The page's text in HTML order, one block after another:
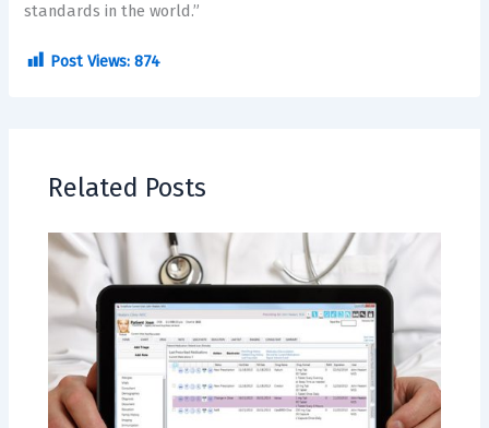
standards in the world.”
Post Views: 874
Related Posts